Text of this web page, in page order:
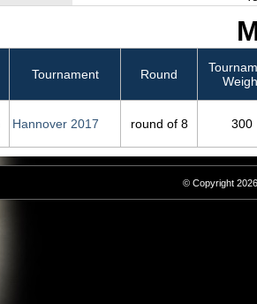
Tournament Round
Hannover 2017 round of 8 300
© Copyright